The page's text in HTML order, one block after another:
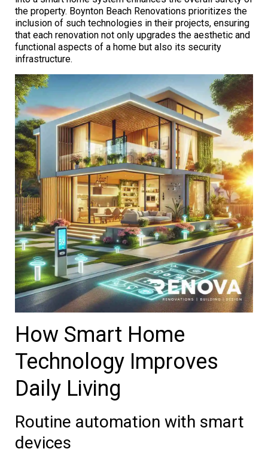
the property. Boynton Beach Renovations prioritizes the
inclusion of such technologies in their projects, ensuring
that each renovation not only upgrades the aesthetic and
functional aspects of a home but also its security
infrastructure.
How Smart Home
Technology Improves
Daily Living
Routine automation with smart
devices